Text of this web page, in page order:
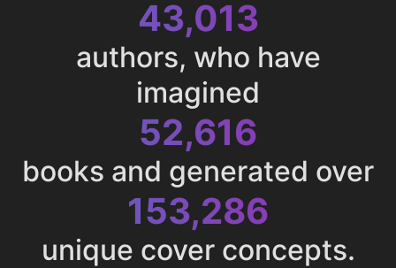
43,013
authors, who have
imagined
52,616
books and generated over
153,286
unique cover concepts.